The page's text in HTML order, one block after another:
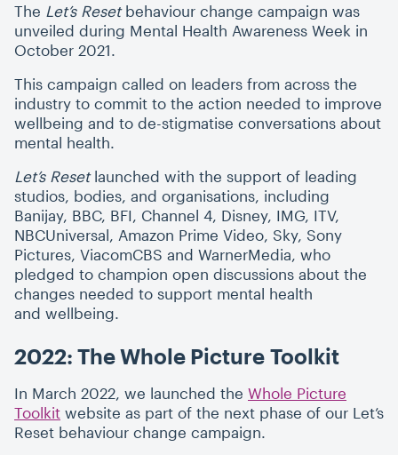
The Let’s Resetbehaviour change campaign was
unveiled during Mental Health Awareness Week in
October 2021.
This campaign called on leaders from across the
industry to commit to the action needed to improve
wellbeing and to de-stigmatise conversations about
mental health.
Let’s Reset launched with the support of leading
studios, bodies, and organisations, including
Banijay, BBC, BFI, Channel 4, Disney, IMG, ITV,
NBCUniversal, Amazon Prime Video, Sky, Sony
Pictures, ViacomCBS and WarnerMedia, who
pledged to champion open discussions about the
changes needed to support mental health
and wellbeing.
2022: The Whole Picture Toolkit
In March 2022, we launched the Whole Picture
Toolkit website as part of the next phase of our Let’s
Reset behaviour change campaign.